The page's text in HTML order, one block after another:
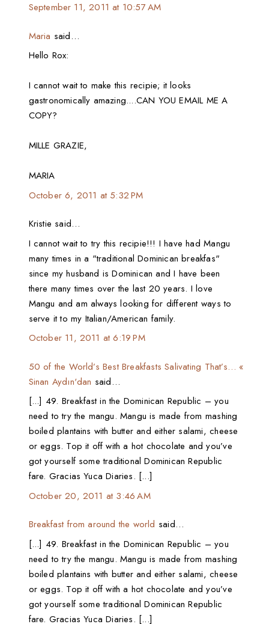
September 11, 2011 at 10:57 AM
Maria said…
Hello Rox:
I cannot wait to make this recipie; it looks
gastronomically amazing....CAN YOU EMAIL ME A
COPY?
MILLE GRAZIE,
MARIA
October 6, 2011 at 5:32 PM
Kristie said…
I cannot wait to try this recipie!!! I have had Mangu
many times in a "traditional Dominican breakfas"
since my husband is Dominican and I have been
there many times over the last 20 years. I love
Mangu and am always looking for different ways to
serve it to my Italian/American family.
October 11, 2011 at 6:19 PM
50 of the World’s Best Breakfasts Salivating That’s… «
Sinan Aydın'dan said…
[...] 49. Breakfast in the Dominican Republic – you
need to try the mangu. Mangu is made from mashing
boiled plantains with butter and either salami, cheese
or eggs. Top it off with a hot chocolate and you’ve
got yourself some traditional Dominican Republic
fare. Gracias Yuca Diaries. [...]
October 20, 2011 at 3:46 AM
Breakfast from around the world said…
[...] 49. Breakfast in the Dominican Republic – you
need to try the mangu. Mangu is made from mashing
boiled plantains with butter and either salami, cheese
or eggs. Top it off with a hot chocolate and you’ve
got yourself some traditional Dominican Republic
fare. Gracias Yuca Diaries. [...]